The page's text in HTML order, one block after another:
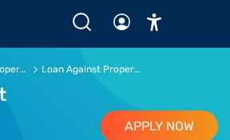
in Lucknow of Rs.5 Crore* or more
Loan Against Property Loan Against Property in Lucknow
APPLY NOW